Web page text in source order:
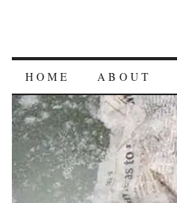
HOME ABOUT